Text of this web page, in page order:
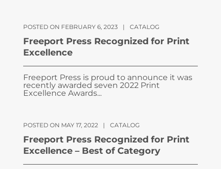
POSTED ON FEBRUARY 6, 2023 | CATALOG
Freeport Press Recognized for Print
Excellence
Freeport Press is proud to announce it was
recently awarded seven 2022 Print
Excellence Awards...
POSTED ON MAY 17, 2022 | CATALOG
Freeport Press Recognized for Print
Excellence – Best of Category